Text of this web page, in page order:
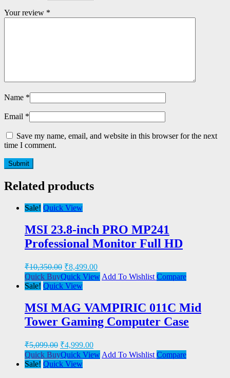
Your review *
Name *
Email *
Save my name, email, and website in this browser for the next
time I comment.
Related products
Sale! Quick View
MSI 23.8-inch PRO MP241
Professional Monitor Full HD
₹10,350.00 ₹8,499.00
Quick BuyQuick View Add To Wishlist Compare
Sale! Quick View
MSI MAG VAMPIRIC 011C Mid
Tower Gaming Computer Case
₹5,099.00 ₹4,999.00
Quick BuyQuick View Add To Wishlist Compare
Sale! Quick View